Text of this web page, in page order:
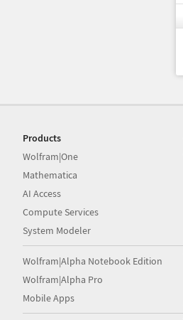
Products
Wolfram|One
Mathematica
AI Access
Compute Services
System Modeler
Wolfram|Alpha Notebook Edition
Wolfram|Alpha Pro
Mobile Apps